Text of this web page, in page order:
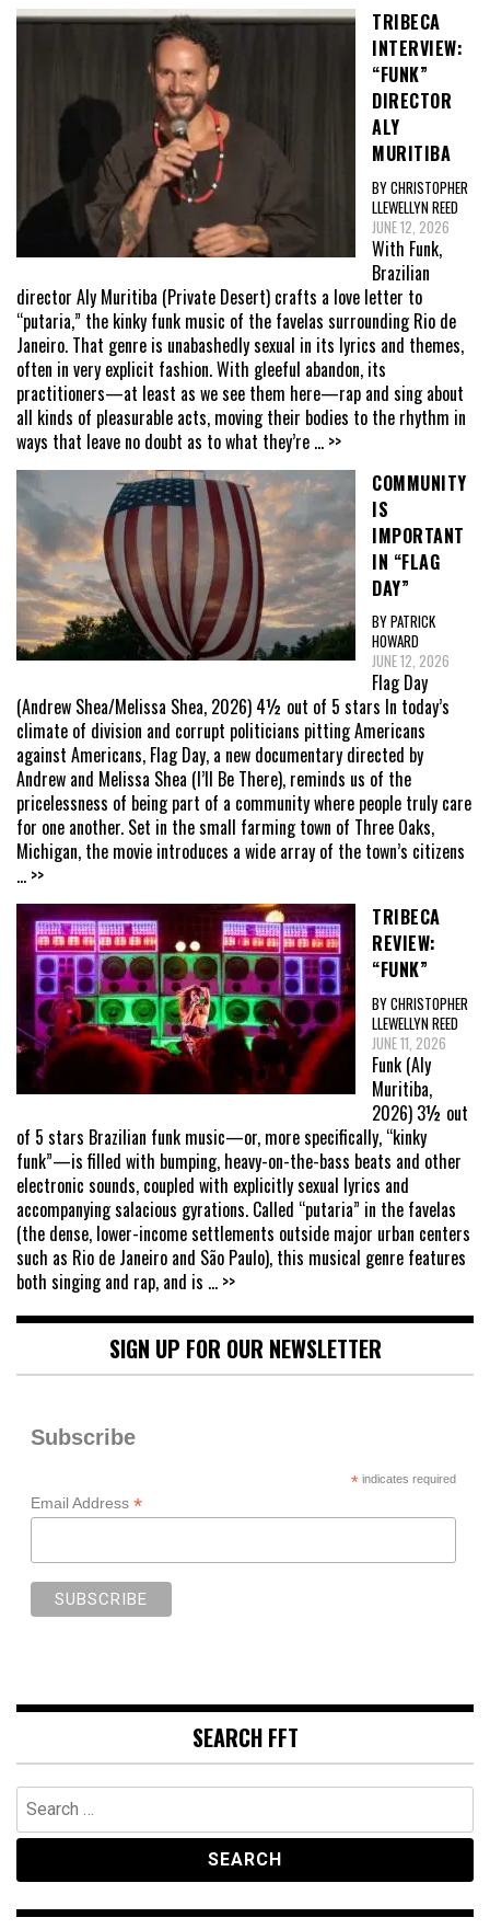
TRIBECA
INTERVIEW:
“FUNK”
DIRECTOR
ALY
MURITIBA
BY CHRISTOPHER
LLEWELLYN REED
JUNE 12, 2026
With Funk,
Brazilian
director Aly Muritiba (Private Desert) crafts a love letter to
“putaria,” the kinky funk music of the favelas surrounding Rio de
Janeiro. That genre is unabashedly sexual in its lyrics and themes,
often in very explicit fashion. With gleeful abandon, its
practitioners—at least as we see them here—rap and sing about
all kinds of pleasurable acts, moving their bodies to the rhythm in
ways that leave no doubt as to what they’re ... >>
COMMUNITY
IS
IMPORTANT
IN “FLAG
DAY”
BY PATRICK
HOWARD
JUNE 12, 2026
Flag Day
(Andrew Shea/Melissa Shea, 2026) 4½ out of 5 stars In today’s
climate of division and corrupt politicians pitting Americans
against Americans, Flag Day, a new documentary directed by
Andrew and Melissa Shea (I’ll Be There), reminds us of the
pricelessness of being part of a community where people truly care
for one another. Set in the small farming town of Three Oaks,
Michigan, the movie introduces a wide array of the town’s citizens
... >>
TRIBECA
REVIEW:
“FUNK”
BY CHRISTOPHER
LLEWELLYN REED
JUNE 11, 2026
Funk (Aly
Muritiba,
2026) 3½ out
of 5 stars Brazilian funk music—or, more specifically, “kinky
funk”—is filled with bumping, heavy-on-the-bass beats and other
electronic sounds, coupled with explicitly sexual lyrics and
accompanying salacious gyrations. Called “putaria” in the favelas
(the dense, lower-income settlements outside major urban centers
such as Rio de Janeiro and São Paulo), this musical genre features
both singing and rap, and is ... >>
SIGN UP FOR OUR NEWSLETTER
Subscribe
*indicates required
Email Address *
SEARCH FFT
Search
for: